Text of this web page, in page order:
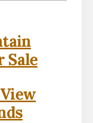
Sale